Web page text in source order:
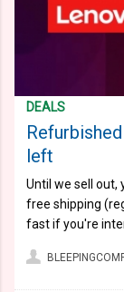
DEALS
left
Until we sell out,
free shipping
fast if you're